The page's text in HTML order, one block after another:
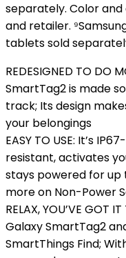
separately. Color
and retailer.
tablets sold
REDESIGNED TO DO
SmartTag2 is made
track; Its design
your belongings
EASY TO USE: It’s
resistant, activates
stays powered for up
more on Non-Power
RELAX, YOU’VE GOT
Galaxy SmartTag2
SmartThings Find;